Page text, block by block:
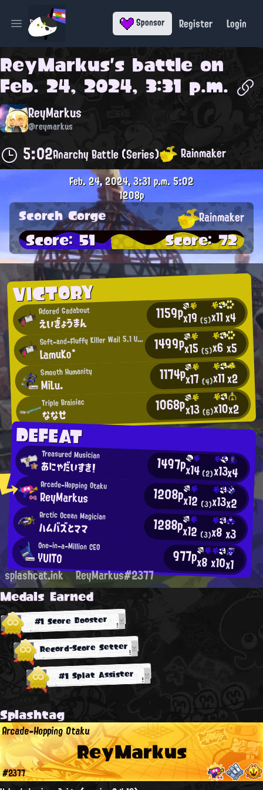
Open main menu Sponsor Register Login
ReyMarkus's battle on
Feb. 24, 2024, 3:31 p.m.
ReyMarkus
@reymarkus
5:02Anarchy Battle (Series) Rainmaker
VICTORY
Adored Gadabout
えいぎょうまん 1159px19(5)x11x4
S
oft-and-Fluffy Killer Wail 5.1 User
LamuKo* 1499px15(5)x6x5
Smooth Humanity
MiLu. 1174px17(4)x11x2
Triple Brainiac
ななせ 1068px13(6)x10x2
DEFEAT
Treasured Musician
あにゃだいすき！ 1497px14(2)x13x4
Arcade-Hopping Otaku
ReyMarkus 1208px12 (3)x13x2
Arctic Ocean Magician
ハムバズとママ 1288px12 (3)x8x3
One-in-a-Million CEO
YUITO 977px8x10x1
Feb. 24, 2024, 3:31 p.m.5:02
1208p
Scorch Gorge Rainmaker
Score: 51 Score: 72
splashcat.ink ReyMarkus#2377
Medals Earned
#1 Score Booster
Record-Score Setter
#1 Splat Assister
Splashtag
ReyMarkus
Arcade-Hopping Otaku
#2377